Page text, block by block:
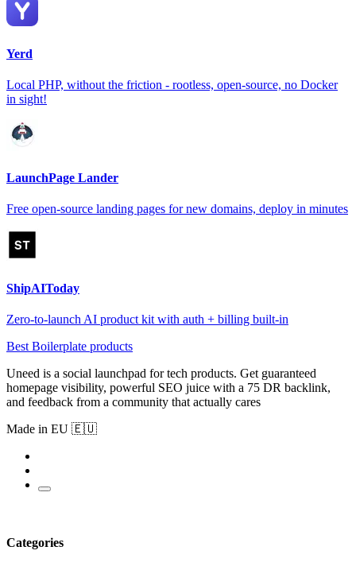
Yerd
Local PHP, without the friction - rootless, open-source, no Docker
in sight!
LaunchPage Lander
Free open-source landing pages for new domains, deploy in minutes
ShipAIToday
Zero-to-launch AI product kit with auth + billing built-in
Best Boilerplate products
Uneed is a social launchpad for tech products. Get guaranteed
homepage visibility, powerful SEO juice with a 75 DR backlink,
and feedback from a community that actually cares
Made in EU 🇪🇺
Categories